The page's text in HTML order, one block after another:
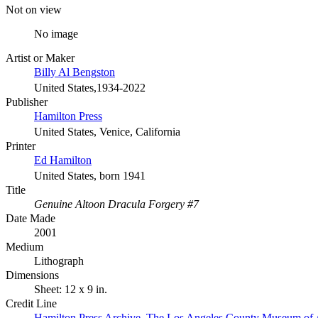
Not on view
No image
Artist or Maker
Billy Al Bengston
United States,1934-2022
Publisher
Hamilton Press
United States, Venice, California
Printer
Ed Hamilton
United States, born 1941
Title
Genuine Altoon Dracula Forgery #7
Date Made
2001
Medium
Lithograph
Dimensions
Sheet: 12 x 9 in.
Credit Line